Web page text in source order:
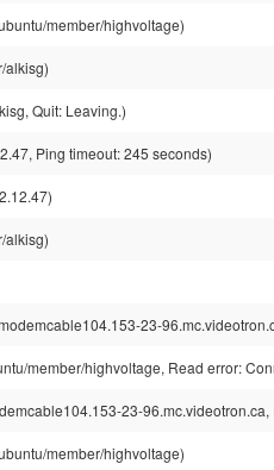
member/highvoltage)
alkisg)
Quit: Leaving.)
Ping timeout: 245 seconds)
alkisg)
23-
member/highvoltage, Read error:
23-
member/highvoltage)